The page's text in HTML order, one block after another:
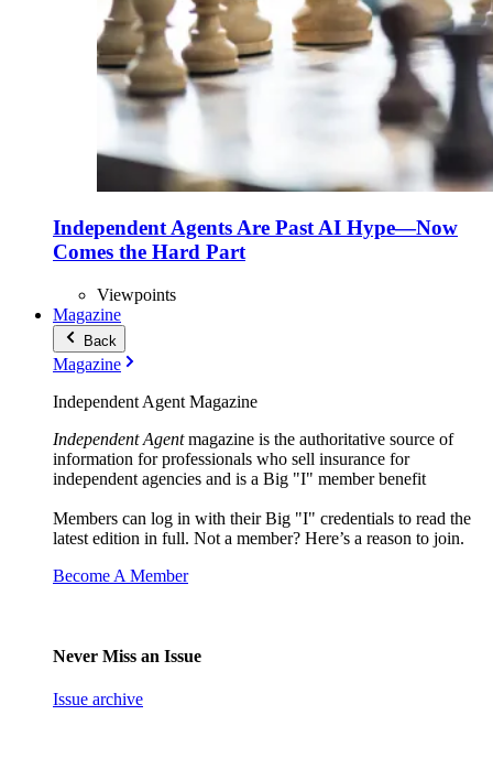
Independent Agents Are Past AI Hype—Now
Comes the Hard Part
Viewpoints
Magazine
Back
Magazine
Independent Agent Magazine
Independent Agentmagazine is the authoritative source of
information for professionals who sell insurance for
independent agencies and is a Big "I" member benefit
Members can log in with their Big "I" credentials to read the
latest edition in full. Not a member? Here’s a reason to join.
Become A Member
Never Miss an Issue
Issue archive